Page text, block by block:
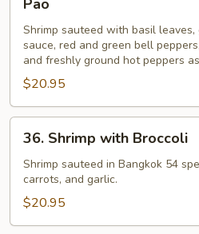
with
Basil
Ka
Pao
Pao
Shrimp sauteed with basil leaves,
sauce, red and green bell
and freshly ground hot peppers
$20.95
Shrimp
with
Broccoli
36. Shrimp with Broccoli
Shrimp sauteed in Bangkok 54
carrots, and garlic.
$20.95